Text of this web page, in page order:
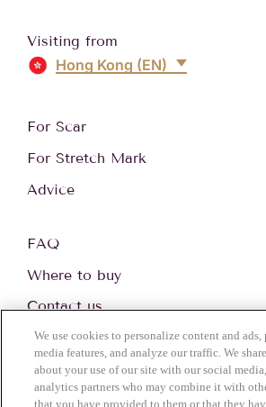
Visiting from
Hong Kong (EN)
For Scar
For Stretch Mark
Advice
FAQ
Where to buy
Contact us
© 2026 Perrigo. All Rights reserved.
Privacy Notice Cookie StatementCookie List
We use cookies to personalize content and
media features, and analyze our traffic. We
about your use of our site with our social
analytics partners who may combine it with
that you have provided to them or that they